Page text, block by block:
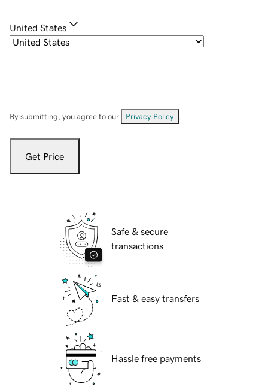
United States
By submitting, you agree to our Privacy Policy
Get Price
Safe & secure
transactions
Fast & easy transfers
Hassle free payments